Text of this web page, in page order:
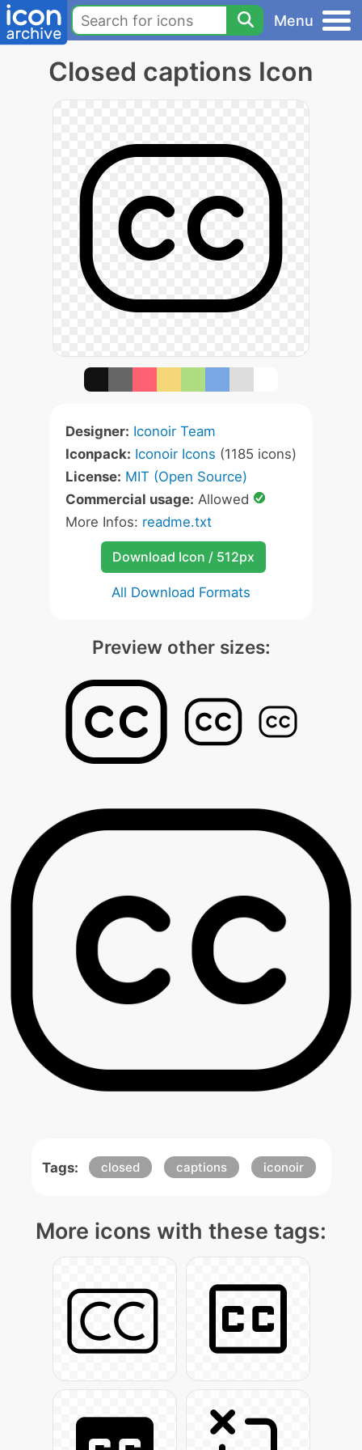
Menu
Closed captions Icon
Designer: Iconoir Team
Iconpack: Iconoir Icons (1185 icons)
License: MIT (Open Source)
Commercial usage: Allowed
More Infos: readme.txt
Download Icon / 512px
All Download Formats
Preview other sizes:
Tags: closed captions iconoir
More icons with these tags: